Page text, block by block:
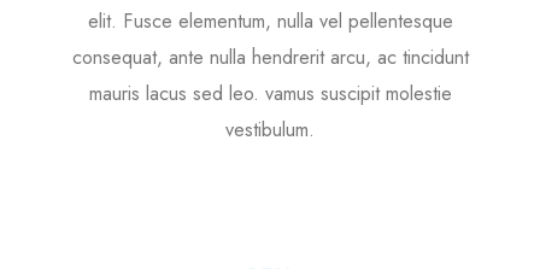
elit. Fusce elementum, nulla vel pellentesque
consequat, ante nulla hendrerit arcu, ac tincidunt
mauris lacus sed leo. vamus suscipit molestie
vestibulum.